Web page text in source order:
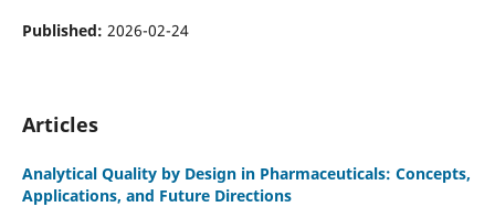
Published: 2026-02-24
Articles
Analytical Quality by Design in Pharmaceuticals: Concepts,
Applications, and Future Directions